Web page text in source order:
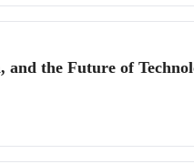
the Future of